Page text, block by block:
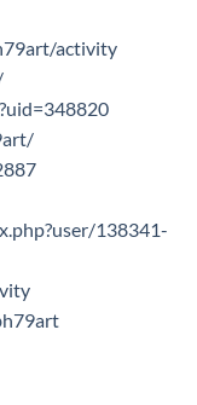
activity
138341-